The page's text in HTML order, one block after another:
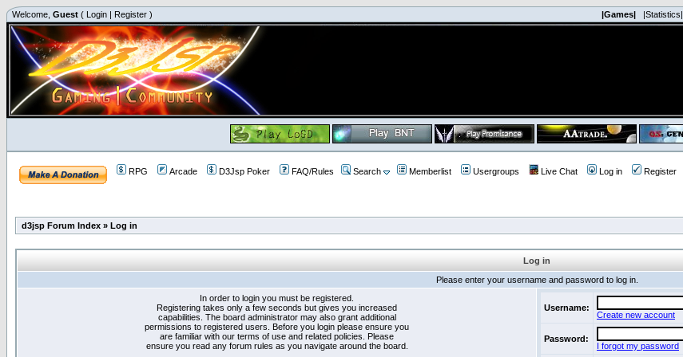
Welcome, Guest ( Login | Register ) |Games| |Statistics|
RPG Arcade D3Jsp Poker FAQ/Rules Search Memberlist Usergroups Live Chat Log in Register
d3jsp Forum Index » Log in
Log in
Please enter your username and password to log in.
In order to login you must be registered.
Registering takes only a few seconds but gives you increased
capabilities. The board administrator may also grant additional
permissions to registered users. Before you login please ensure you
are familiar with our terms of use and related policies. Please
ensure you read any forum rules as you navigate around the board.
Username:
Create new account
Password:
I forgot my password